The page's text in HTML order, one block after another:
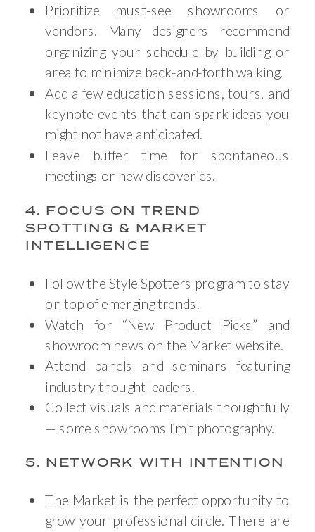
Prioritize must-see showrooms or
vendors. Many designers recommend
organizing your schedule by building or
area to minimize back-and-forth walking.
Add a few education sessions, tours, and
keynote events that can spark ideas you
might not have anticipated.
Leave buffer time for spontaneous
meetings or new discoveries.
4. FOCUS ON TREND
SPOTTING & MARKET
INTELLIGENCE
Follow the Style Spotters program to stay
on top of emerging trends.
Watch for “New Product Picks” and
showroom news on the Market website.
Attend panels and seminars featuring
industry thought leaders.
Collect visuals and materials thoughtfully
— some showrooms limit photography.
5. NETWORK WITH INTENTION
The Market is the perfect opportunity to
grow your professional circle. There are